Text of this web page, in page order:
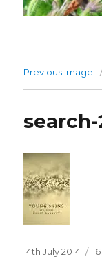
Previous image
search-
Posted
14th July 2014